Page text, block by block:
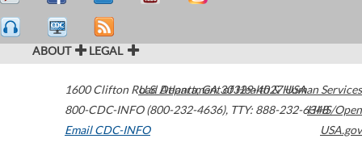
ABOUT LEGAL
1600 Clifton Road Atlanta,GA30329-4027USA
800-CDC-INFO (800-232-4636), TTY: 888-232-6348
Email CDC-INFO
U.S. Department of Health & Human Services
HHS/Open
USA.gov